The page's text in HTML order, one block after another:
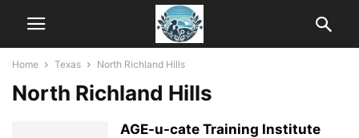
Home Texas North Richland Hills
North Richland Hills
AGE-u-cate Training Institute